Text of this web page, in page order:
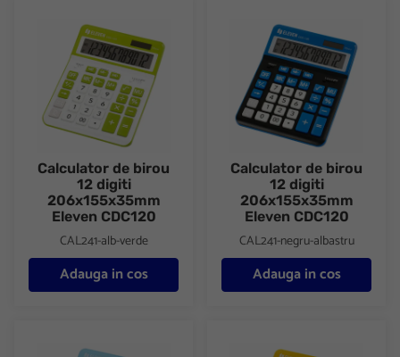
Calculator de birou 12 digiti 206x155x35mm Eleven CDC120
Calculator de birou
12 digiti
206x155x35mm
Eleven CDC120
CAL241-alb-verde
Adauga in cos
Calculator de birou 12 digiti
Calculator de birou
12 digiti
206x155x35mm
Eleven CDC120
CAL241-negru-albastru
Adauga in cos
Calculator de birou 12 digiti 206x155x35mm Eleven CDC120
Calculator de birou 12 digiti